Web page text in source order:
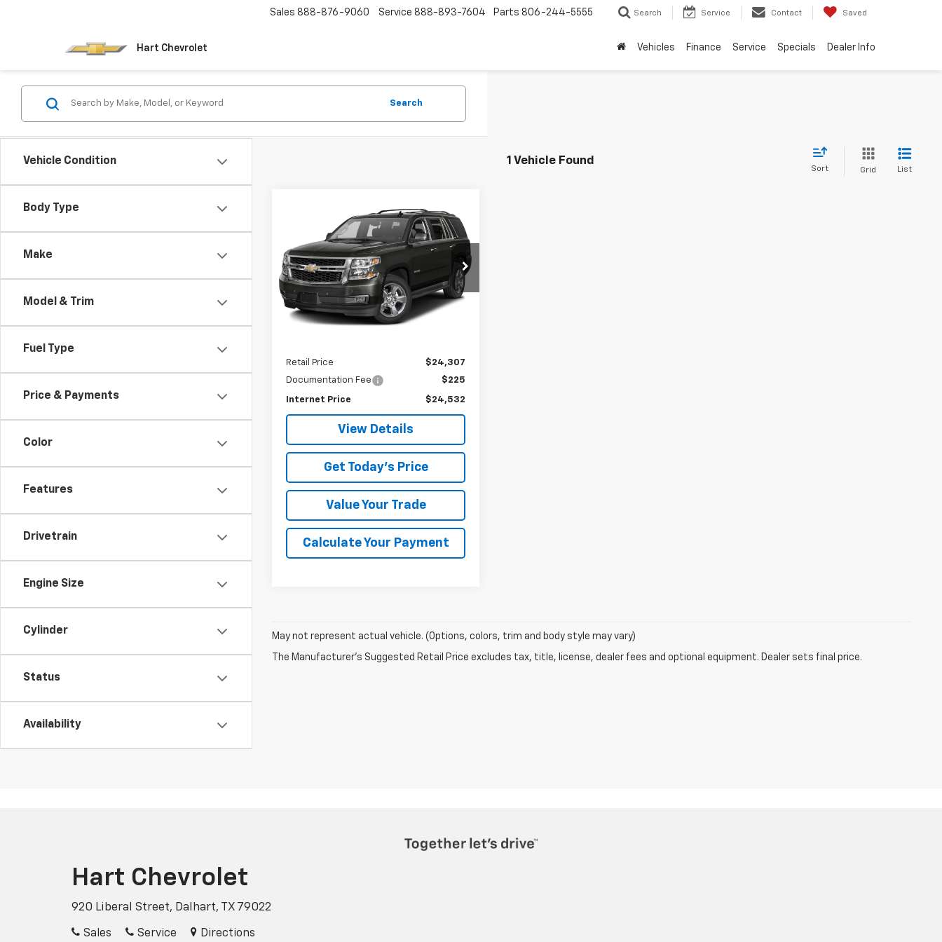
Hart Chevrolet
Sales 888-876-9060 Service 888-893-7604 Parts 806-244-5555 Search Service Contact Saved
Vehicles Finance Service Specials Dealer Info
Vehicle Condition
Body Type
Make
Model & Trim
Fuel Type
Price & Payments
Color
Features
Drivetrain
Engine Size
Cylinder
Status
Availability
Search
1 Vehicle Found
Sort Grid List
Chevrolet
LT
VIN:1GNSKBKC6GR462095 Stock:
Model:CK15706
90,100 mi Ext. Int.
BUY FINANCE
$24,532
SALE PRICE
Retail Price
$24,307
Documentation Fee
$225
Internet Price $24,532
View Details
Get Today's Price
Value Your Trade
Calculate Your Payment
May not represent actual vehicle. (Options, colors, trim and body style may vary)
The Manufacturer's Suggested Retail Price excludes tax, title, license, dealer fees and optional equipment. Dealer sets final price.
Hart Chevrolet
920 Liberal Street, Dalhart, TX 79022
Sales Service Directions